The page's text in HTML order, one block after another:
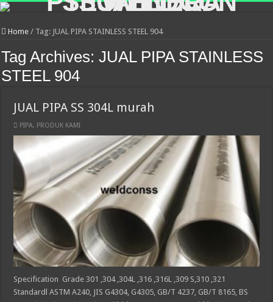
Home / Tag: JUAL PIPA STAINLESS STEEL 904
Tag Archives:JUAL PIPA STAINLESS
STEEL 904
JUAL PIPA SS 304L murah
PIPA, PRODUK KAMI
Specification Grade 301 ,304 ,304L ,316 ,316L ,309 S,310 ,321
Standardl ASTM A240, JIS G4304, G4305, GB/T 4237, GB/T 8165, BS